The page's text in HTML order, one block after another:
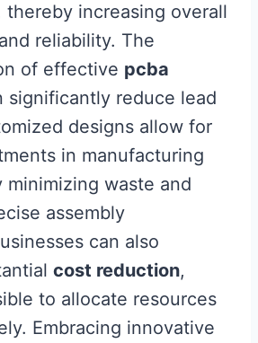
thereby increasing overall
and reliability. The
of effective pcba
significantly reduce lead
designs allow for
in manufacturing
minimizing waste and
assembly
can also
cost reduction,
to allocate resources
Embracing innovative